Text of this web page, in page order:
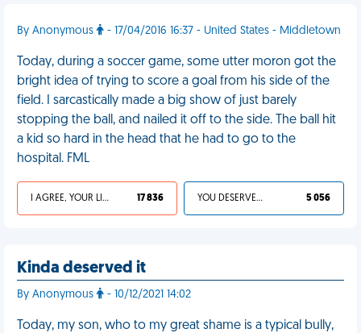
By Anonymous - 17/04/2016 16:37 - United States - Middletown
Today, during a soccer game, some utter moron got the
bright idea of trying to score a goal from his side of the
field. I sarcastically made a big show of just barely
stopping the ball, and nailed it off to the side. The ball hit
a kid so hard in the head that he had to go to the
hospital. FML
I AGREE, YOUR LIFE SUCKS 17 836 YOU DESERVED IT 5 056
Kinda deserved it
By Anonymous - 10/12/2021 14:02
Today, my son, who to my great shame is a typical bully,